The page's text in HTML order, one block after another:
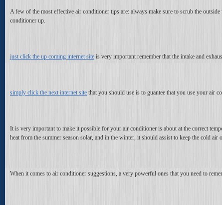
A few of the most effective air conditioner tips are: always make sure to scrub the
conditioner up.
just click the up coming internet site is very important remember that the intake and
simply click the next internet site that you should use is to guantee that you use your air
It is very important to make it possible for your air conditioner is about at the correct
heat from the summer season solar, and in the winter, it should assist to keep the cold air
When it comes to air conditioner suggestions, a very powerful ones that you need to